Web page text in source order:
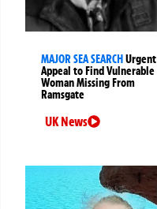
MAJOR SEA SEARCHUrgent
Appeal to Find Vulnerable
Woman Missing From
Ramsgate
UK News